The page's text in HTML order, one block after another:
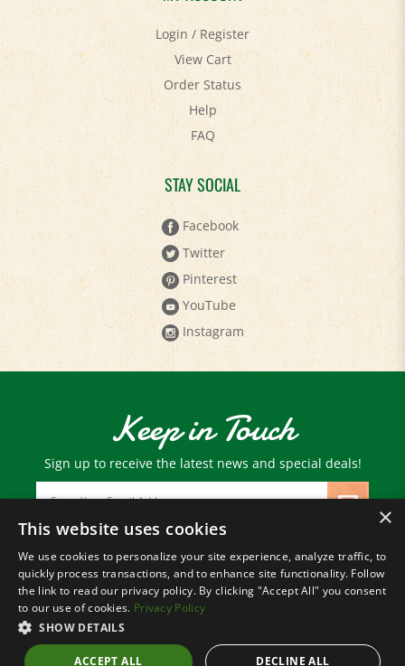
Login/Register
View Cart
Order Status
Help
FAQ
STAY SOCIAL
Facebook
Twitter
Pinterest
YouTube
Instagram
Keep in Touch
Sign up to receive the latest news and special deals!
Email
Address
© Copyright2026 Paris Farmers Union.
All Rights Reserved.
×
This website uses cookies
We use cookies to personalize your site experience, analyze traffic, to
quickly process transactions, and to enhance site functionality. Follow
the link to read our privacy policy. By clicking "Accept All" you consent
to our use of cookies. Privacy Policy
SHOW DETAILS
ACCEPT ALL DECLINE ALL